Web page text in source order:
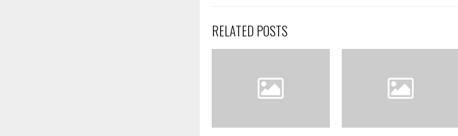
RELATED POSTS